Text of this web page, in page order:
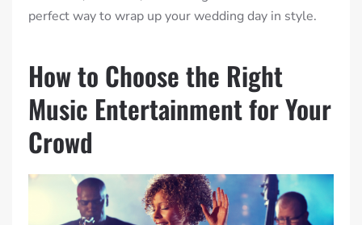
perfect way to wrap up your wedding day in style.
How to Choose the Right
Music Entertainment for Your
Crowd